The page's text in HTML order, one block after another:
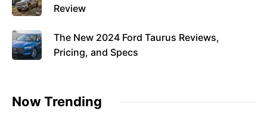
Review
The New 2024 Ford Taurus Reviews,
Pricing, and Specs
Now Trending